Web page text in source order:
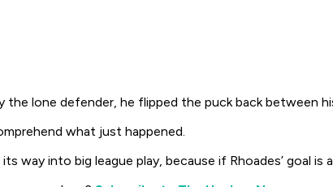
lone defender, he flipped the puck back between
what just happened.
way into big league play, because if Rhoades’ goal